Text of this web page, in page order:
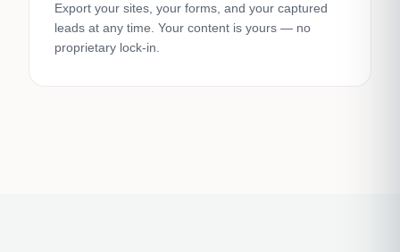
Export your sites, your forms, and your captured
leads at any time. Your content is yours — no
proprietary lock-in.